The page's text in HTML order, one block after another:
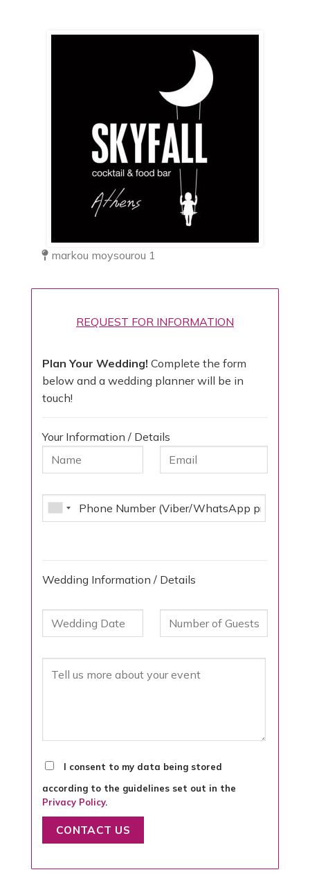
markou moysourou 1
REQUEST FOR INFORMATION
Plan Your Wedding! Complete the form
below and a wedding planner will be in
touch!
Your Information / Details
Wedding Information / Details
I consent to my data being stored
according to the guidelines set out in the
Privacy Policy.